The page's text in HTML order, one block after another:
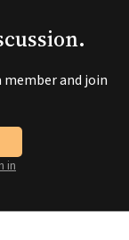
member and join
in